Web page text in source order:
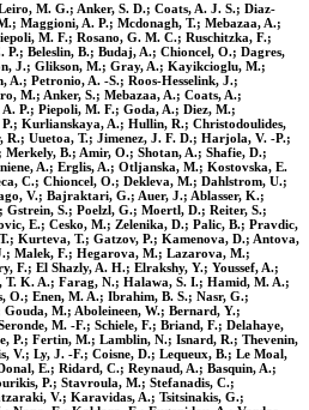
M. G.; Anker, S. D.; Coats, A. J. S.; Diaz-
Maggioni, A. P.; Mcdonagh, T.; Mebazaa, A.;
M. F.; Rosano, G. M. C.; Ruschitzka, F.;
Beleslin, B.; Budaj, A.; Chioncel, O.; Dagres,
J.; Glikson, M.; Gray, A.; Kayikcioglu, M.;
A.; Petronio, A. -S.; Roos-Hesselink, J.;
M.; Anker, S.; Mebazaa, A.; Coats, A.;
P.; Piepoli, M. F.; Goda, A.; Diez, M.;
Kurlianskaya, A.; Hullin, R.; Christodoulides,
R.; Uuetoa, T.; Jimenez, J. F. D.; Harjola, V. -P.;
B.; Amir, O.; Shotan, A.; Shafie, D.;
A.; Erglis, A.; Otljanska, M.; Kostovska, E.
C.; Chioncel, O.; Dekleva, M.; Dahlstrom, U.;
V.; Bajraktari, G.; Auer, J.; Ablasser, K.;
S.; Poelzl, G.; Moertl, D.; Reiter, S.;
E.; Cesko, M.; Zelenika, D.; Palic, B.; Pravdic,
Kurteva, T.; Gatzov, P.; Kamenova, D.; Antova,
Malek, F.; Hegarova, M.; Lazarova, M.;
F.; El Shazly, A. H.; Elrakshy, Y.; Youssef, A.;
T. K. A.; Farag, N.; Halawa, S. I.; Hamid, M. A.;
O.; Enen, M. A.; Ibrahim, B. S.; Nasr, G.;
M.; Aboleineen, W.; Bernard, Y.;
M. -F.; Schiele, F.; Briand, F.; Delahaye,
P.; Fertin, M.; Lamblin, N.; Isnard, R.; Thevenin,
V.; Ly, J. -F.; Coisne, D.; Lequeux, B.; Le Moal,
E.; Ridard, C.; Reynaud, A.; Basquin, A.;
P.; Stavroula, M.; Stefanadis, C.;
V.; Karavidas, A.; Tsitsinakis, G.;